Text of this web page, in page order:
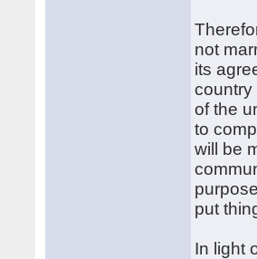
not
its
country
of the
to
will be
put
In light